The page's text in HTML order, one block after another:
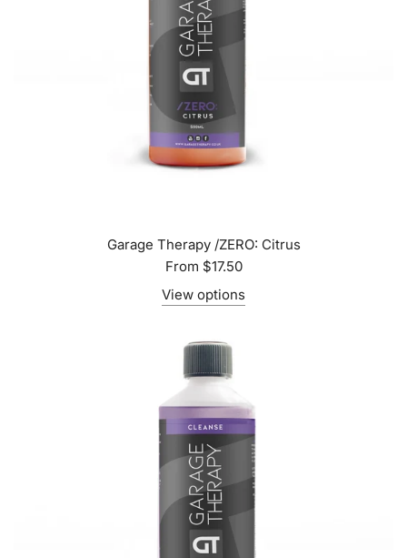
Garage Therapy /ZERO: Citrus
From $17.50
View options